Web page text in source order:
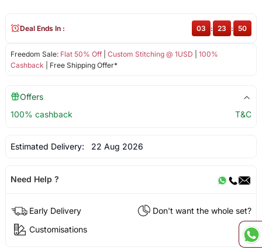
Freedom Sale: Flat 50% Off| Custom Stitching @ 1USD
100%
Cashback | Free Shipping Offer*
Deal Ends In : 03 : 23 : 49
Offers
100% cashback
T&C
Estimated Delivery: 22 Aug 2026
Need Help ?
Early Delivery
Don't want the whole set?
Customisations